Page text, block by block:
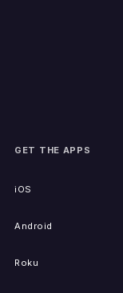
GET THE APPS
iOS
Android
Roku